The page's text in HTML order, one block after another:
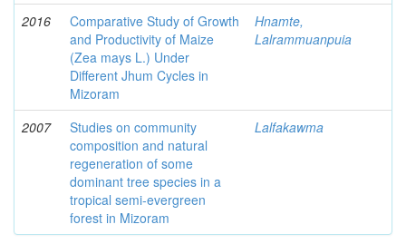
2016
Comparative Study of Growth
and Productivity of Maize
(Zea mays L.) Under
Different Jhum Cycles in
Mizoram
Hnamte,
Lalrammuanpuia
2007
Studies on community
composition and natural
regeneration of some
dominant tree species in a
tropical semi-evergreen
forest in Mizoram
Lalfakawma